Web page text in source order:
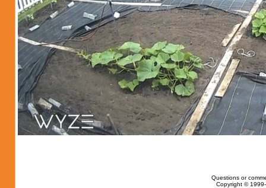
Questions or
Copyright ©